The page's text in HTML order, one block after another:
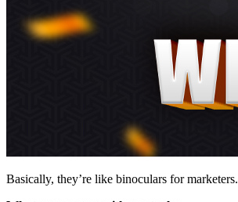
Basically, they’re like binoculars for marketers.